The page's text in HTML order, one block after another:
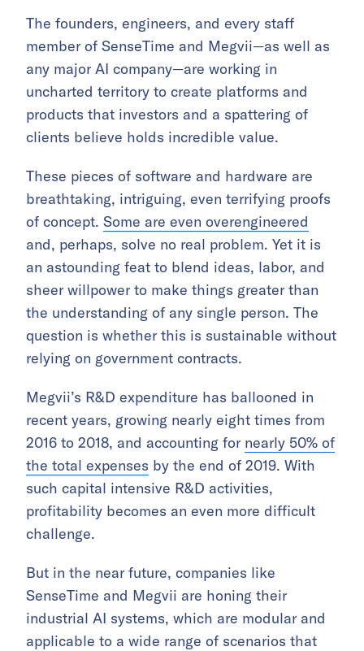
The founders, engineers, and every staff
member of SenseTime and Megvii—as well as
any major AI company—are working in
uncharted territory to create platforms and
products that investors and a spattering of
clients believe holds incredible value.
These pieces of software and hardware are
breathtaking, intriguing, even terrifying proofs
of concept. Some are even overengineered
and, perhaps, solve no real problem. Yet it is
an astounding feat to blend ideas, labor, and
sheer willpower to make things greater than
the understanding of any single person. The
question is whether this is sustainable without
relying on government contracts.
Megvii’s R&D expenditure has ballooned in
recent years, growing nearly eight times from
2016 to 2018, and accounting for nearly 50% of
the total expenses by the end of 2019. With
such capital intensive R&D activities,
profitability becomes an even more difficult
challenge.
But in the near future, companies like
SenseTime and Megvii are honing their
industrial AI systems, which are modular and
applicable to a wide range of scenarios that